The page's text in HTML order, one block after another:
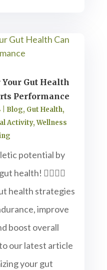
Gut Health
Performance
| Blog, Gut Health,
Activity,Wellness
potential by
health! 🏋️‍♂️🚴‍♀️
health strategies
improve
boost overall
our latest article
your gut